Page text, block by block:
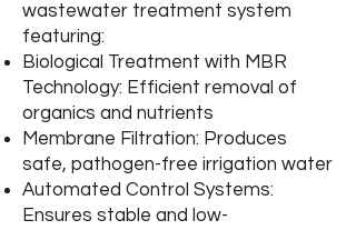
wastewater treatment system
featuring:
Biological Treatment with MBR
Technology: Efficient removal of
organics and nutrients
Membrane Filtration: Produces
safe, pathogen-free irrigation water
Automated Control Systems:
Ensures stable and low-